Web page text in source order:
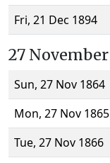
Fri, 21 Dec 1894
27 November
Sun, 27 Nov 1864
Mon, 27 Nov 1865
Tue, 27 Nov 1866